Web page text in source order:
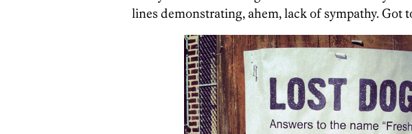
lines demonstrating, ahem, lack of sympathy. Got